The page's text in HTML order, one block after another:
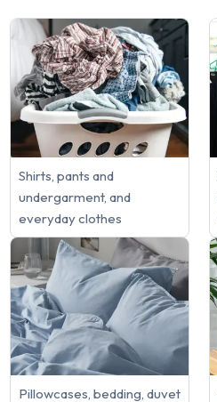
Shirts, pants and
undergarment, and
everyday clothes
Pillowcases, bedding, duvet